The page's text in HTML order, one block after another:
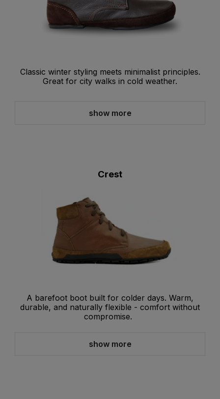
Classic winter styling meets minimalist principles.
Great for city walks in cold weather.
show more
Crest
A barefoot boot built for colder days. Warm,
durable, and naturally flexible - comfort without
compromise.
show more